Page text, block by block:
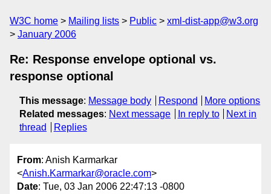
W3C home Mailing lists Public
xml-dist-app@w3.org
January 2006
Re: Response envelope optional vs.
response optional
This message: Message body Respond
More options
Related messages: Next message In reply to
Next in
thread
Replies
From: Anish Karmarkar
<Anish.Karmarkar@oracle.com>
Date: Tue, 03 Jan 2006 22:47:13 -0800